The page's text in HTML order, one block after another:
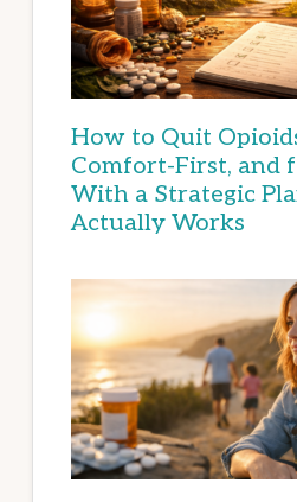
How to Quit
Comfort-First, and
With a Strategic
Actually Works